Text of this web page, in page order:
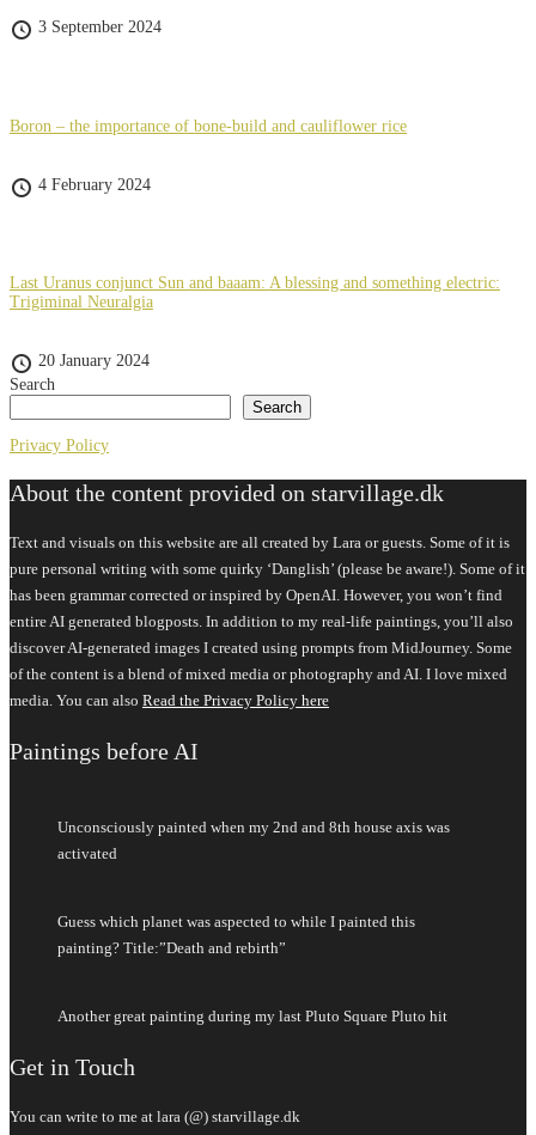
3 September 2024
Boron – the importance of bone-build and cauliflower rice
4 February 2024
Last Uranus conjunct Sun and baaam: A blessing and something electric:
Trigiminal Neuralgia
20 January 2024
Search
Search
Privacy Policy
About the content provided on starvillage.dk
Text and visuals on this website are all created by Lara or guests. Some of it is
pure personal writing with some quirky ‘Danglish’ (please be aware!). Some of it
has been grammar corrected or inspired by OpenAI. However, you won’t find
entire AI generated blogposts. In addition to my real-life paintings, you’ll also
discover AI-generated images I created using prompts from MidJourney. Some
of the content is a blend of mixed media or photography and AI. I love mixed
media. You can also Read the Privacy Policy here
Paintings before AI
Unconsciously painted when my 2nd and 8th house axis was
activated
Guess which planet was aspected to while I painted this
painting? Title:”Death and rebirth”
Another great painting during my last Pluto Square Pluto hit
Get in Touch
You can write to me at lara (@) starvillage.dk